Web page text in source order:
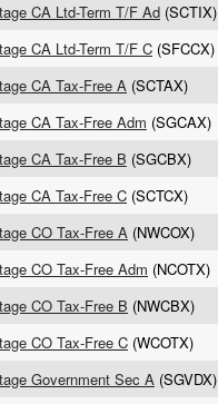
CA Ltd-Term T/F Ad (SCTIX)
CA Ltd-Term T/F C (SFCCX)
CA Tax-Free A (SCTAX)
CA Tax-Free Adm (SGCAX)
CA Tax-Free B (SGCBX)
CA Tax-Free C (SCTCX)
CO Tax-Free A (NWCOX)
CO Tax-Free Adm (NCOTX)
CO Tax-Free B (NWCBX)
CO Tax-Free C (WCOTX)
Government Sec A (SGVDX)